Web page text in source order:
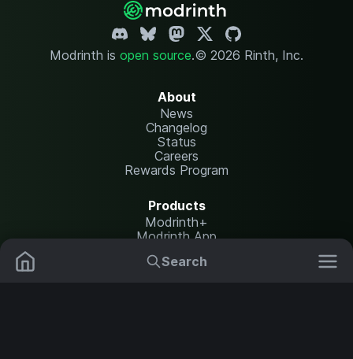
Search
Modrinth is open source.© 2026 Rinth, Inc.
About
News
Changelog
Status
Careers
Rewards Program
Products
Modrinth+
Modrinth App
Modrinth Hosting